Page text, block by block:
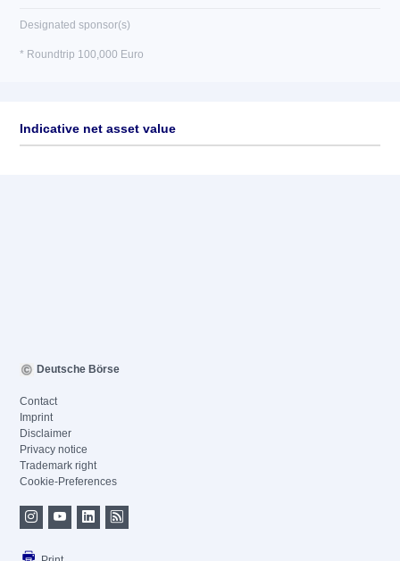
Designated sponsor(s)
* Roundtrip 100,000 Euro
Indicative net asset value
Deutsche Börse
Contact
Imprint
Disclaimer
Privacy notice
Trademark right
Cookie-Preferences